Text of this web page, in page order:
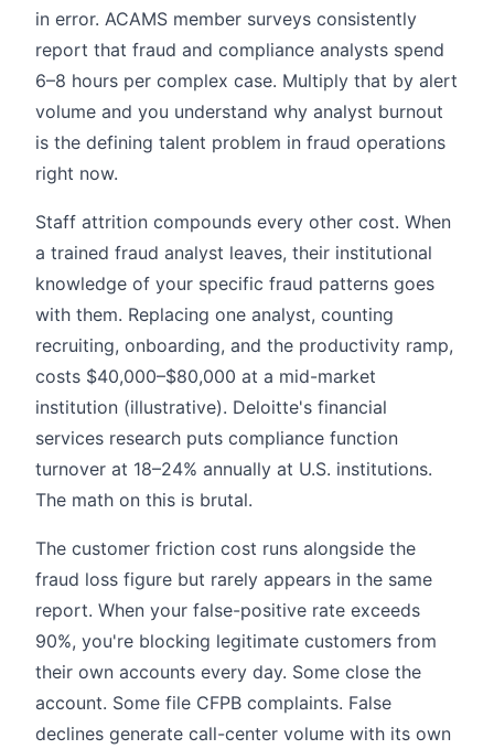
in error. ACAMS member surveys consistently
report that fraud and compliance analysts spend
6–8 hours per complex case. Multiply that by alert
volume and you understand why analyst burnout
is the defining talent problem in fraud operations
right now.
Staff attrition compounds every other cost. When
a trained fraud analyst leaves, their institutional
knowledge of your specific fraud patterns goes
with them. Replacing one analyst, counting
recruiting, onboarding, and the productivity ramp,
costs $40,000–$80,000 at a mid-market
institution (illustrative). Deloitte's financial
services research puts compliance function
turnover at 18–24% annually at U.S. institutions.
The math on this is brutal.
The customer friction cost runs alongside the
fraud loss figure but rarely appears in the same
report. When your false-positive rate exceeds
90%, you're blocking legitimate customers from
their own accounts every day. Some close the
account. Some file CFPB complaints. False
declines generate call-center volume with its own